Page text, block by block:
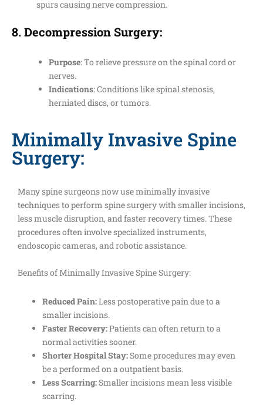
spurs causing nerve compression.
8.Decompression Surgery:
Purpose: To relieve pressure on the spinal cord or
nerves.
Indications: Conditions like spinal stenosis,
herniated discs, or tumors.
Minimally Invasive Spine
Surgery:
Many spine surgeons now use minimally invasive
techniques to perform spine surgery with smaller incisions,
less muscle disruption, and faster recovery times. These
procedures often involve specialized instruments,
endoscopic cameras, and robotic assistance.
Benefits of Minimally Invasive Spine Surgery:
Reduced Pain:Less postoperative pain due to a
smaller incisions.
Faster Recovery:Patients can often return to a
normal activities sooner.
Shorter Hospital Stay:Some procedures may even
be a performed on a outpatient basis.
Less Scarring:Smaller incisions mean less visible
scarring.